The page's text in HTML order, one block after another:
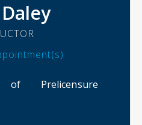
of Prelicensure